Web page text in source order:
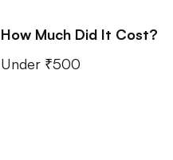
How Much Did It Cost?
Under ₹500